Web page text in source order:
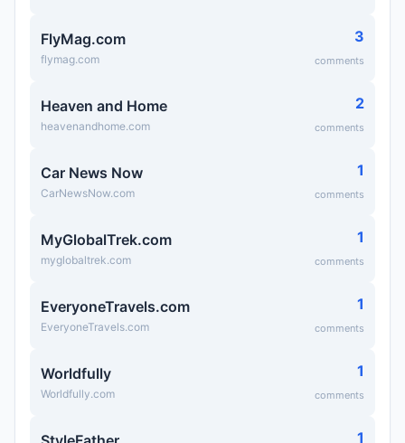
FlyMag.com
flymag.com
3
comments
Heaven and Home
heavenandhome.com
2
comments
Car News Now
CarNewsNow.com
1
comments
MyGlobalTrek.com
myglobaltrek.com
1
comments
EveryoneTravels.com
EveryoneTravels.com
1
comments
Worldfully
Worldfully.com
1
comments
1